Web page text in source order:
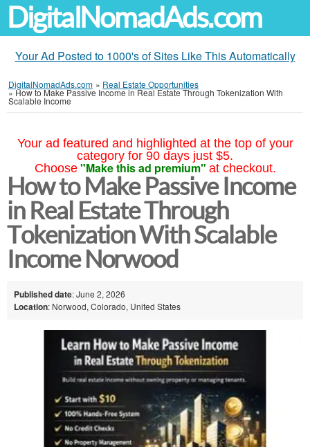
DigitalNomadAds.com
Your Ad Posted to 1000's of Sites Like This Automatically
DigitalNomadAds.com » Real Estate Opportunities
»How to Make Passive Income in Real Estate Through Tokenization With
Scalable Income
Your ad featured and highlighted at the top of your
category for 90 days just $5.
Choose "Make this ad premium" at checkout.
How to Make Passive Income
in Real Estate Through
Tokenization With Scalable
Income Norwood
Published date: June 2, 2026
Location: Norwood, Colorado, United States